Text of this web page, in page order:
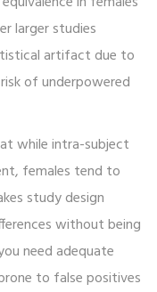
larger studies
artifact due to
of underpowered
while intra-subject
females tend to
study design
without being
need adequate
to false positives